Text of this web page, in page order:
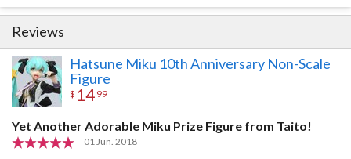
Reviews
Hatsune Miku 10th Anniversary Non-Scale
Figure
$ 14 99
Yet Another Adorable Miku Prize Figure from Taito!
01 Jun. 2018